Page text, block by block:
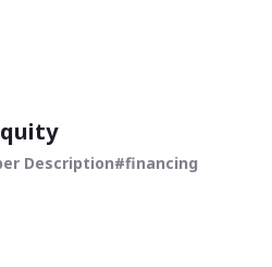
Description financing